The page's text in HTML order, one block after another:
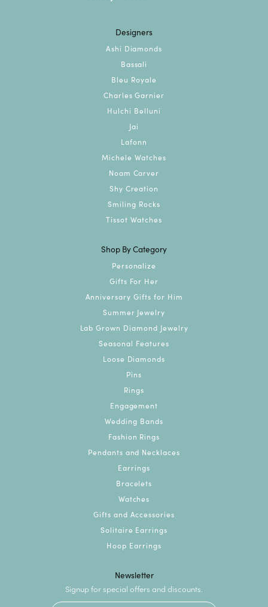
Designers
Ashi Diamonds
Bassali
Bleu Royale
Charles Garnier
Hulchi Belluni
Jai
Lafonn
Michele Watches
Noam Carver
Shy Creation
Smiling Rocks
Tissot Watches
Shop By Category
Personalize
Gifts For Her
Anniversary Gifts for Him
Summer Jewelry
Lab Grown Diamond Jewelry
Seasonal Features
Loose Diamonds
Pins
Rings
Engagement
Wedding Bands
Fashion Rings
Pendants and Necklaces
Earrings
Bracelets
Watches
Gifts and Accessories
Solitaire Earrings
Hoop Earrings
Newsletter
Signup for special offers and discounts.